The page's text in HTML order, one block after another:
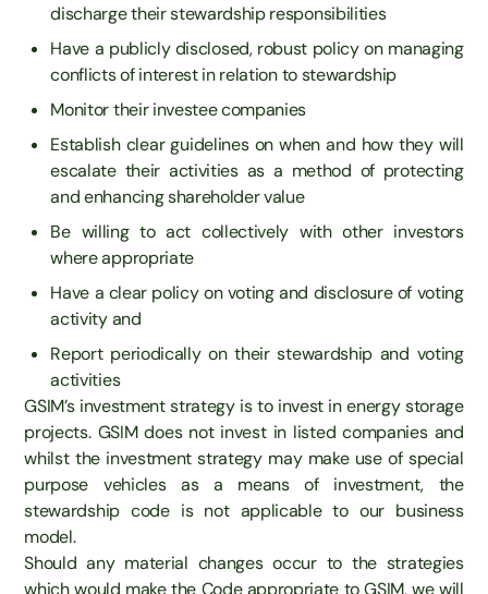
discharge their stewardship responsibilities
Have a publicly disclosed, robust policy on managing
conflicts of interest in relation to stewardship
Monitor their investee companies
Establish clear guidelines on when and how they will
escalate their activities as a method of protecting
and enhancing shareholder value
Be willing to act collectively with other investors
where appropriate
Have a clear policy on voting and disclosure of voting
activity and
Report periodically on their stewardship and voting
activities
GSIM’s investment strategy is to invest in energy storage
projects. GSIM does not invest in listed companies and
whilst the investment strategy may make use of special
purpose vehicles as a means of investment, the
stewardship code is not applicable to our business
model.
Should any material changes occur to the strategies
which would make the Code appropriate to GSIM, we will